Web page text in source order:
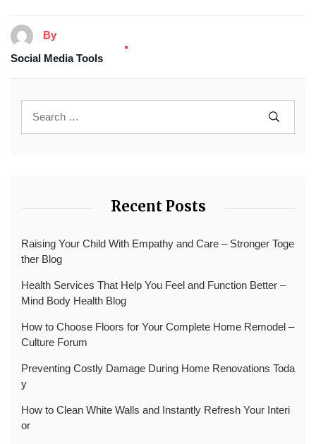
By
Social Media Tools
Recent Posts
Raising Your Child With Empathy and Care – Stronger Toge
ther Blog
Health Services That Help You Feel and Function Better –
Mind Body Health Blog
How to Choose Floors for Your Complete Home Remodel –
Culture Forum
Preventing Costly Damage During Home Renovations Toda
y
How to Clean White Walls and Instantly Refresh Your Interi
or